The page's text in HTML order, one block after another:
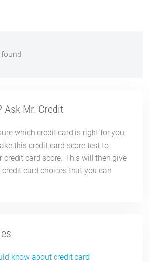
found
Ask Mr. Credit
which credit card is right for you,
this credit card score test to
credit card score. This will then give
credit card choices that you can
know about credit card